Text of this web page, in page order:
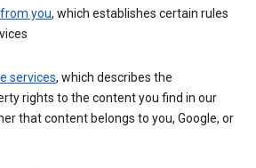
you, which establishes certain rules
services, which describes the
rights to the content you find in our
that content belongs to you, Google, or